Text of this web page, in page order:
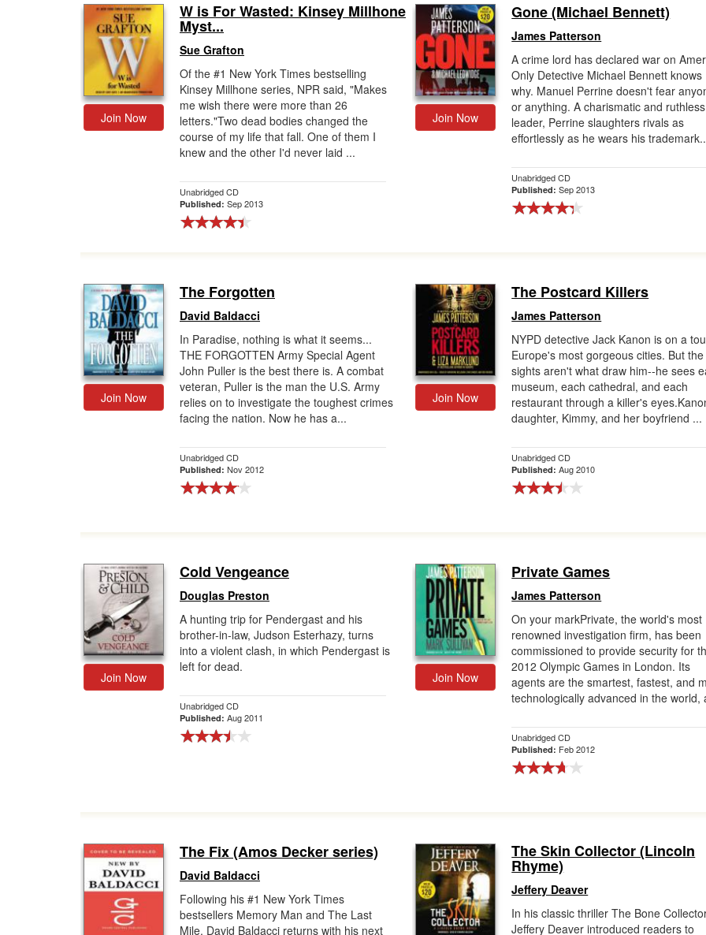
Join Now
W is For Wasted: Kinsey Millhone
Myst...
Sue Grafton
Of the #1 New York Times bestselling
Kinsey Millhone series, NPR said, "Makes
me wish there were more than 26
letters."Two dead bodies changed the
course of my life that fall. One of them I
knew and the other I'd never laid ...
Unabridged CD
Published: Sep 2013
Join Now
Gone (Michael Bennett)
James Patterson
A crime lord has declared war on
Only Detective Michael Bennett knows
why. Manuel Perrine doesn't fear
or anything. A charismatic and ruthless
leader, Perrine slaughters rivals as
effortlessly as he wears his
Unabridged CD
Published:Sep 2013
Join Now
The Forgotten
David Baldacci
In Paradise, nothing is what it seems...
THE FORGOTTEN Army Special Agent
John Puller is the best there is. A combat
veteran, Puller is the man the U.S. Army
relies on to investigate the toughest crimes
facing the nation. Now he has a...
Unabridged CD
Published: Nov 2012
Join Now
The Postcard Killers
James Patterson
NYPD detective Jack Kanon is on a
Europe's most gorgeous cities. But the
sights aren't what draw him--he sees
museum, each cathedral, and each
restaurant through a killer's
daughter, Kimmy, and her boyfriend ...
Unabridged CD
Published:Aug 2010
Join Now
Cold Vengeance
Douglas Preston
A hunting trip for Pendergast and his
brother-in-law, Judson Esterhazy, turns
into a violent clash, in which Pendergast is
left for dead.
Unabridged CD
Published: Aug 2011
Join Now
Private Games
James Patterson
On your markPrivate, the world's most
renowned investigation firm, has been
commissioned to provide security for
2012 Olympic Games in London. Its
agents are the smartest, fastest, and
technologically advanced in the world,
Unabridged CD
Published: Feb 2012
The Fix (Amos Decker series)
David Baldacci
Following his #1 New York Times
bestsellers Memory Man and The Last
Mile, David Baldacci returns with his next
The Skin Collector (Lincoln
Rhyme)
Jeffery Deaver
In his classic thriller The Bone
Jeffery Deaver introduced readers to